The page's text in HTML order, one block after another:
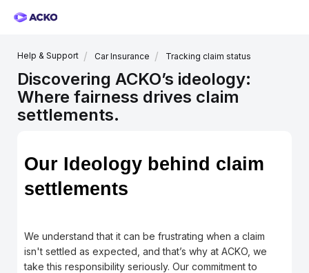
Help & Support Car Insurance Tracking claim status
Discovering ACKO’s ideology:
Where fairness drives claim
settlements.
Our Ideology behind claim
settlements
We understand that it can be frustrating when a claim
isn't settled as expected, and that’s why at ACKO, we
take this responsibility seriously. Our commitment to